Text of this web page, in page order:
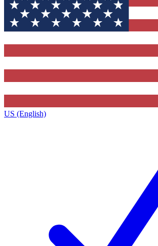
US (English)